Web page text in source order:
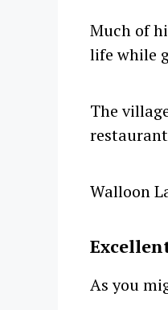
Much of
life while
The
Walloon
As you